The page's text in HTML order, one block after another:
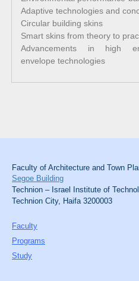
Adaptive technologies and
Circular building skins
Smart skins from theory to
Advancements in high
envelope technologies
Faculty of Architecture and Town
Segoe Building
Technion – Israel Institute of
Technion City, Haifa 3200003
Faculty
Programs
Study